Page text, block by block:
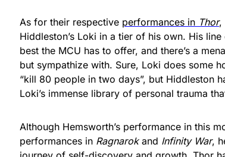
As for their respective performances in Thor,
Hiddleston’s Loki in a tier of his own. His
best the MCU has to offer, and there’s a
but sympathize with. Sure, Loki does some
“kill 80 people in two days”, but Hiddleston
Loki’s immense library of personal trauma
Although Hemsworth’s performance in this
performances in Ragnarokand Infinity War,